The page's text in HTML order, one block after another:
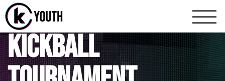
Katy
Kickball